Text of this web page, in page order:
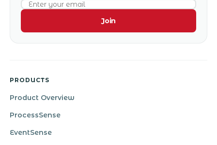
Join
PRODUCTS
Product Overview
ProcessSense
EventSense